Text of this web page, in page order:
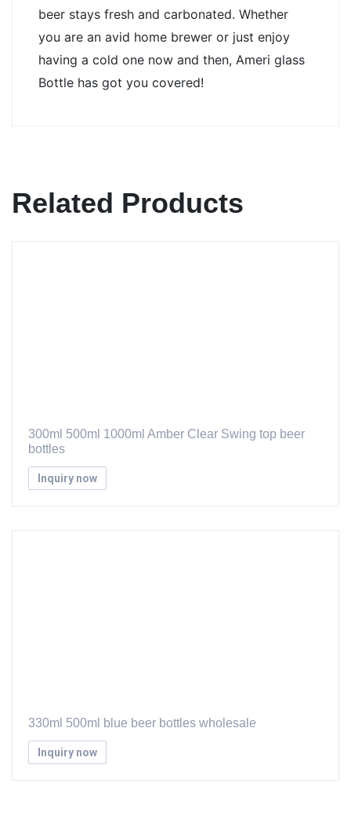
beer stays fresh and carbonated. Whether
you are an avid home brewer or just enjoy
having a cold one now and then, Ameri glass
Bottle has got you covered!
Related Products
300ml 500ml 1000ml Amber Clear Swing top beer
bottles
Inquiry now
330ml 500ml blue beer bottles wholesale
Inquiry now